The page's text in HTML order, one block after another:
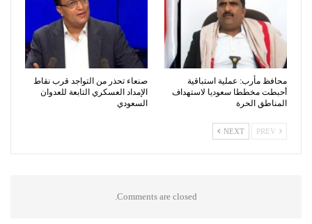
محافظ مأرب: عملية استباقية
أحبطت مخططا سعوديا لاستهداف
المناطق الحرة
صنعاء تحذر من التواجد قرب نقاط
الإمداد العسكري التابعة للعدوان
السعودي
NEXT
Comments are closed.